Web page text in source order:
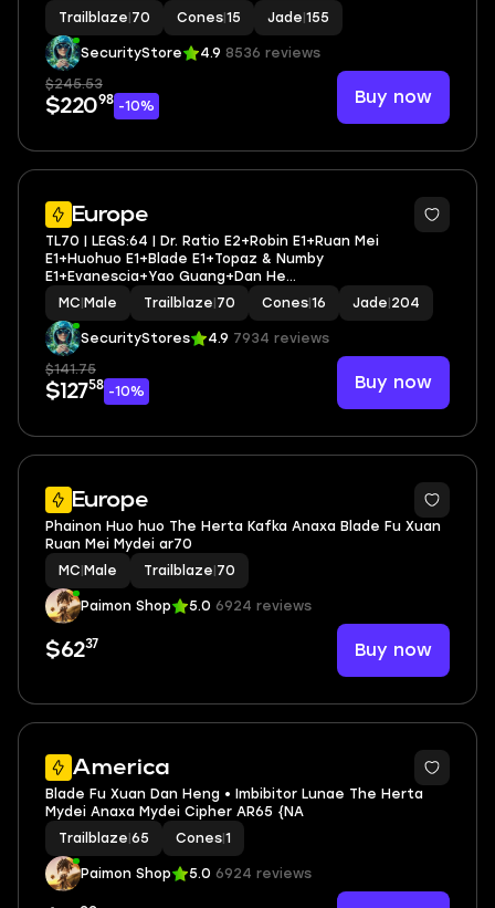
on+Castorice+Anaxa+Tribbie | LEG HEROES/CONES: 41/15
Trailblaze 70 Cones 15 Jade 155
SecurityStore 4.9 8536 reviews
$245.53
$22098 -10% Buy now
Europe
3
TL70 | LEGS:64 | Dr. Ratio E2+Robin E1+Ruan Mei
E1+Huohuo E1+Blade E1+Topaz & Numby
E1+Evanescia+Yao Guang+Dan He
Permansor+Anaxa+Mydei+Tribbie+Aglaea | LEG
HEROES/CONES: 31/16
MC Male Trailblaze 70 Cones 16 Jade 204
SecurityStores 4.9 7934 reviews
$141.75
$12758 -10% Buy now
Europe
4
Phainon Huo huo The Herta Kafka Anaxa Blade Fu Xuan
Ruan Mei Mydei ar70
MC Male Trailblaze 70
Paimon Shop 5.0 6924 reviews
$6237 Buy now
America
2
Blade Fu Xuan Dan Heng • Imbibitor Lunae The Herta
Mydei Anaxa Mydei Cipher AR65 {NA
Trailblaze 65 Cones 1
Paimon Shop 5.0 6924 reviews